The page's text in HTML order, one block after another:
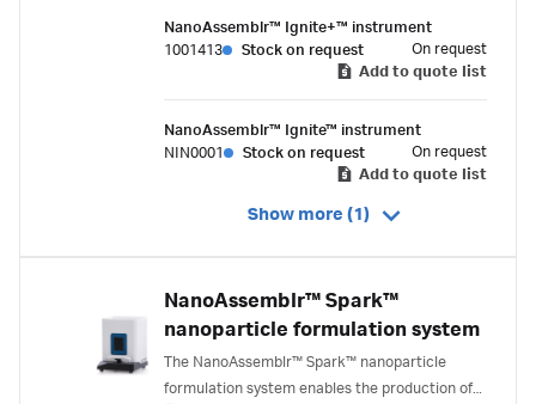
NanoAssemblr™ Ignite+™ instrument
1001413
Stock on request
On request
Add to quote list
NanoAssemblr™ Ignite™ instrument
NIN0001
Stock on request
On request
Add to quote list
Show more (1)
NanoAssemblr™ Spark™
nanoparticle formulation system
The NanoAssemblr™ Spark™ nanoparticle
formulation system enables the production of